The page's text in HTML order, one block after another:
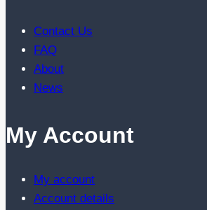
Contact Us
FAQ
About
News
My Account
My account
Account details